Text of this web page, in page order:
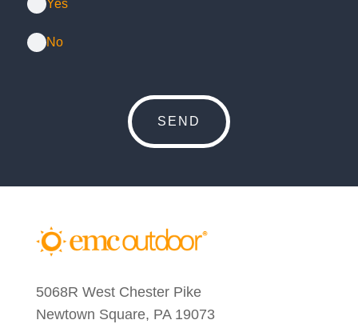
Yes
No
5068R West Chester Pike
Newtown Square, PA 19073